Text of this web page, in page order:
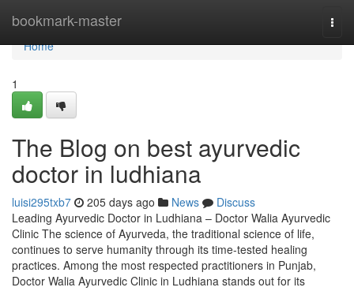
bookmark-master
Home
Home
1
The Blog on best ayurvedic
doctor in ludhiana
luisi295txb7 205 days ago News
Discuss
Leading Ayurvedic Doctor in Ludhiana – Doctor Walia Ayurvedic
Clinic The science of Ayurveda, the traditional science of life,
continues to serve humanity through its time-tested healing
practices. Among the most respected practitioners in Punjab,
Doctor Walia Ayurvedic Clinic in Ludhiana stands out for its